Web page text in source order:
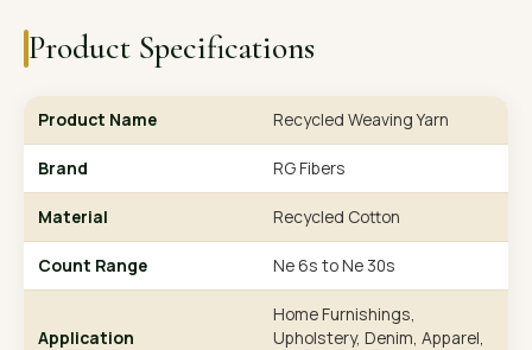
Product Specifications
Product Name Recycled Weaving Yarn
Brand RG Fibers
Material Recycled Cotton
Count Range Ne 6s to Ne 30s
Application
Home Furnishings,
Upholstery, Denim, Apparel,